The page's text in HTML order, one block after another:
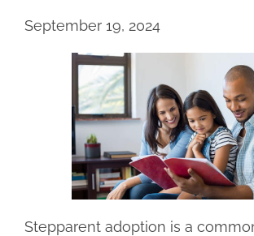
September 19, 2024
Stepparent adoption is a